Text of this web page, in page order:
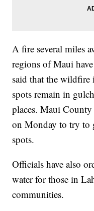
A fire several miles
regions of Maui
said that the
spots remain in
places. Maui
on Monday to try to
spots.
Officials have also
water for those in
communities.